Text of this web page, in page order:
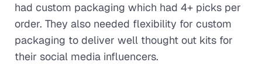
had custom packaging which had 4+ picks per
order. They also needed flexibility for custom
packaging to deliver well thought out kits for
their social media influencers.